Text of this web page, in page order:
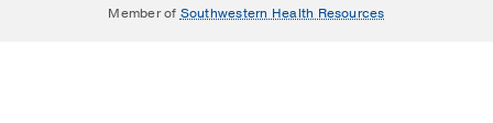
Member of Southwestern Health Resources